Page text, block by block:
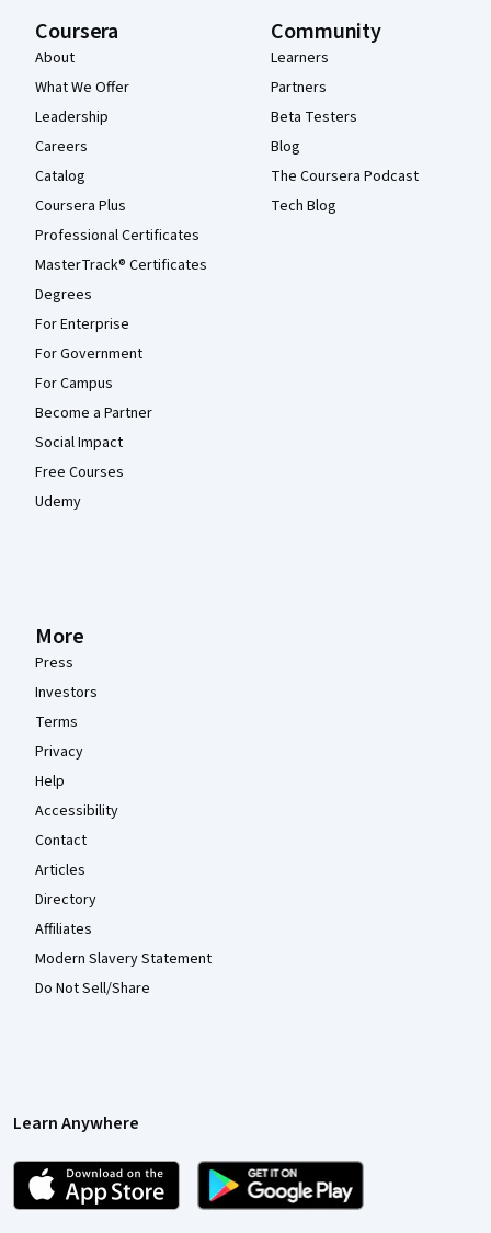
Coursera
About
What We Offer
Leadership
Careers
Catalog
Coursera Plus
Professional Certificates
MasterTrack® Certificates
Degrees
For Enterprise
For Government
For Campus
Become a Partner
Social Impact
Free Courses
Udemy
Community
Learners
Partners
Beta Testers
Blog
The Coursera Podcast
Tech Blog
More
Press
Investors
Terms
Privacy
Help
Accessibility
Contact
Articles
Directory
Affiliates
Modern Slavery Statement
Do Not Sell/Share
Learn Anywhere